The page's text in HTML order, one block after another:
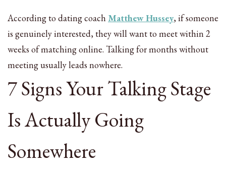
According to dating coach Matthew Hussey, if someone
is genuinely interested, they will want to meet within 2
weeks of matching online. Talking for months without
meeting usually leads nowhere.
7 Signs Your Talking Stage
Is Actually Going
Somewhere